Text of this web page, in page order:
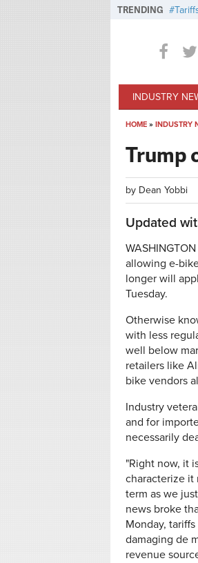
TRENDING
INDUSTRY
HOME » INDUSTRY
Trump
by Dean Yobbi
Updated
allowing e-
longer will
Tuesday.
Otherwise
with less
well below
retailers like
bike vendors
Industry
and for
necessarily
"Right now, it
characterize it
term as we
news broke
Monday,
damaging de
revenue